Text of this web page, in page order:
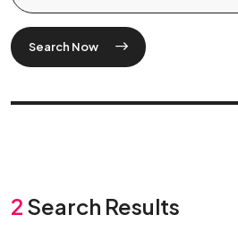
Search Now
2 Search Results